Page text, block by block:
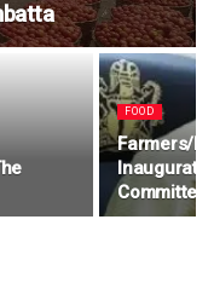
FOOD
Farmers/
Committee